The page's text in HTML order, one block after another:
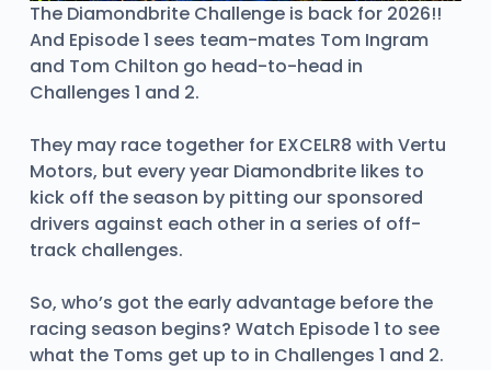
The Diamondbrite Challenge is back for 2026!!
And Episode 1 sees team-mates Tom Ingram
and Tom Chilton go head-to-head in
Challenges 1 and 2.
They may race together for EXCELR8 with Vertu
Motors, but every year Diamondbrite likes to
kick off the season by pitting our sponsored
drivers against each other in a series of off-
track challenges.
So, who’s got the early advantage before the
racing season begins? Watch Episode 1 to see
what the Toms get up to in Challenges 1 and 2.